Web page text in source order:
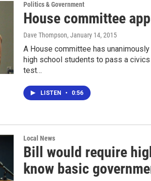
Politics & Government
House committee
Dave Thompson, January 14, 2015
A House committee has
high school students to pass a
test…
LISTEN • 0:56
Local News
Bill would require
know basic